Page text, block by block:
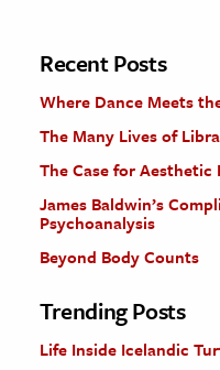
The Editors
Recent Posts
Where Dance Meets
The Many Lives of
The Case for Aesthetic
James Baldwin’s
Psychoanalysis
Beyond Body Counts
Trending Posts
Life Inside Icelandic